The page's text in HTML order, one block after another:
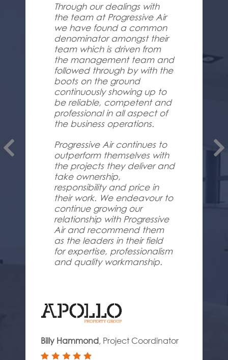
Through our dealings with
the team at Progressive Air
we have found a common
denominator amongst their
team which is driven from
the management team and
followed through by with the
boots on the ground
continuously showing up to
be reliable, competent and
professional in all aspect of
the business operations.
Progressive Air continues to
outperform themselves with
the projects they deliver and
take ownership,
responsibility and price in
their work. We endeavour to
continue growing our
relationship with Progressive
Air and recommend them
as the leaders in their field
for expertise, professionalism
and quality workmanship.
Billy Hammond, Project Coordinator